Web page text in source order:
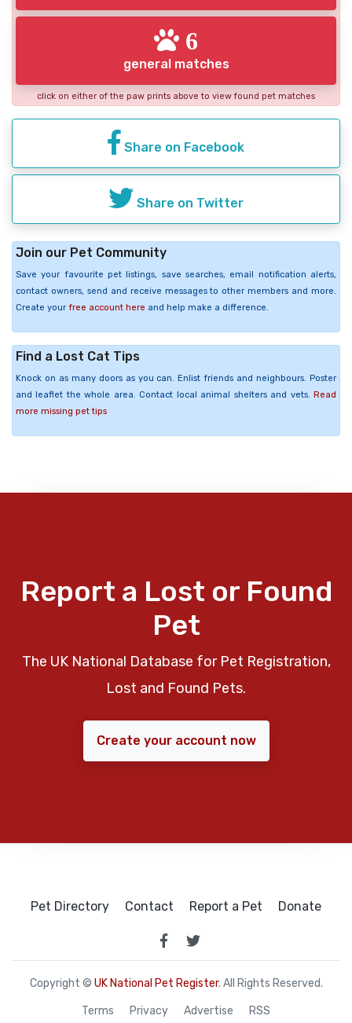
6
general matches
click on either of the paw prints above to view found pet matches
Share on Facebook
Share on Twitter
Join our Pet Community
Save your favourite pet listings, save searches, email notification alerts,
contact owners, send and receive messages to other members and more.
Create your free account here and help make a difference.
Find a Lost Cat Tips
Knock on as many doors as you can. Enlist friends and neighbours. Poster
and leaflet the whole area. Contact local animal shelters and vets. Read
more missing pet tips
Report a Lost or Found
Pet
The UK National Database for Pet Registration,
Lost and Found Pets.
Create your account now
Pet Directory Contact Report a Pet Donate
Copyright © UK National Pet Register. All Rights Reserved.
Terms Privacy Advertise RSS